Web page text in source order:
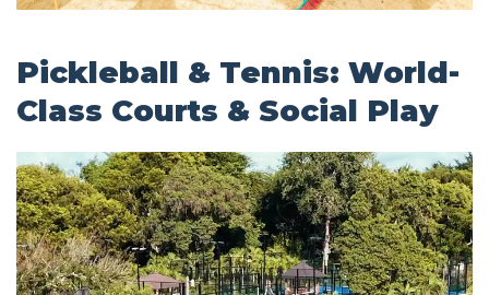
Pickleball & Tennis: World-
Class Courts & Social Play